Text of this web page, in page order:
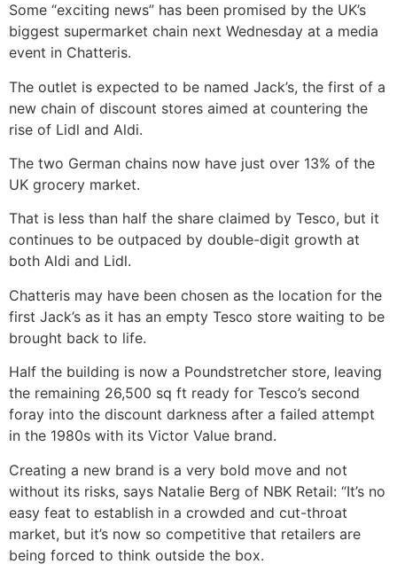
Some “exciting news” has been promised by the UK’s
biggest supermarket chain next Wednesday at a media
event in Chatteris.
The outlet is expected to be named Jack’s, the first of a
new chain of discount stores aimed at countering the
rise of Lidl and Aldi.
The two German chains now have just over 13% of the
UK grocery market.
That is less than half the share claimed by Tesco, but it
continues to be outpaced by double-digit growth at
both Aldi and Lidl.
Chatteris may have been chosen as the location for the
first Jack’s as it has an empty Tesco store waiting to be
brought back to life.
Half the building is now a Poundstretcher store, leaving
the remaining 26,500 sq ft ready for Tesco’s second
foray into the discount darkness after a failed attempt
in the 1980s with its Victor Value brand.
Creating a new brand is a very bold move and not
without its risks, says Natalie Berg of NBK Retail: “It’s no
easy feat to establish in a crowded and cut-throat
market, but it’s now so competitive that retailers are
being forced to think outside the box.